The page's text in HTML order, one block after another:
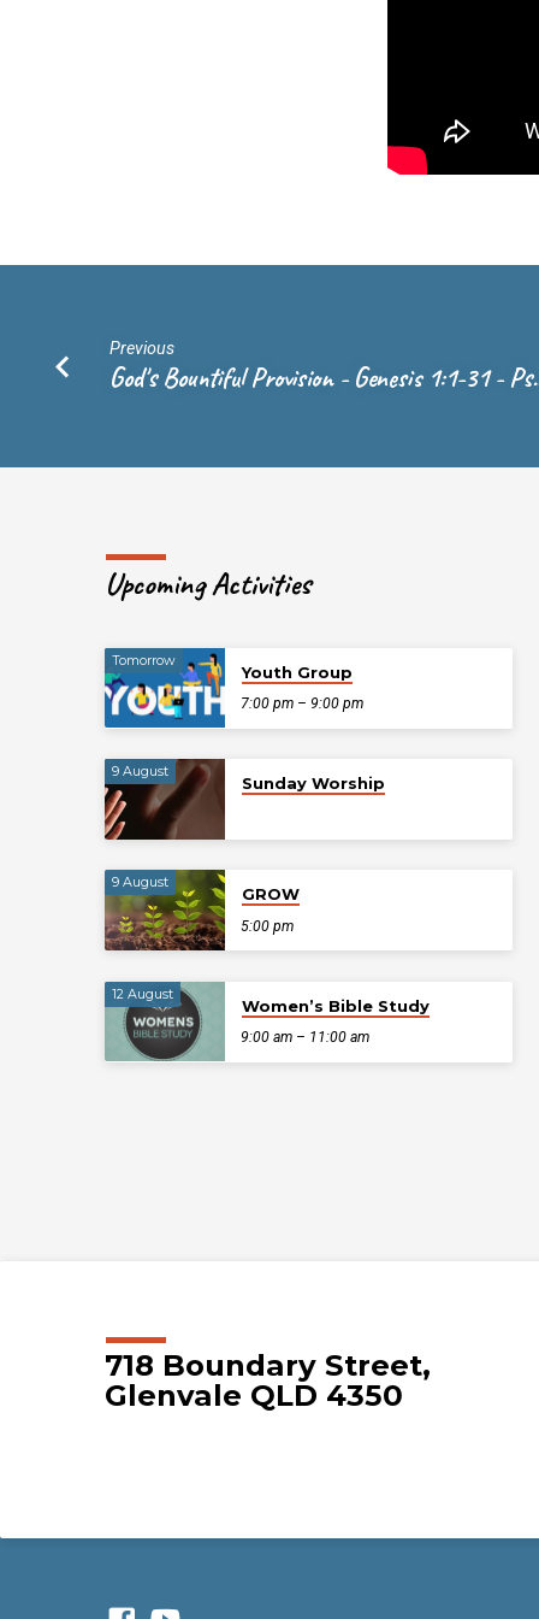
Previous
God's Bountiful Provision - Genesis 1:1-31 -
Upcoming Activities
Tomorrow
Youth Group
7:00 pm – 9:00 pm
9 August
Sunday Worship
9 August
GROW
5:00 pm
12 August
Women’s Bible Study
9:00 am – 11:00 am
718 Boundary Street,
Glenvale QLD 4350